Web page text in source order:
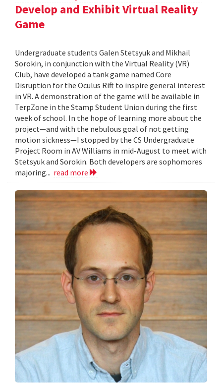
Develop and Exhibit Virtual Reality
Game
Undergraduate students Galen Stetsyuk and Mikhail
Sorokin, in conjunction with the Virtual Reality (VR)
Club, have developed a tank game named Core
Disruption for the Oculus Rift to inspire general interest
in VR. A demonstration of the game will be available in
TerpZone in the Stamp Student Union during the first
week of school. In the hope of learning more about the
project—and with the nebulous goal of not getting
motion sickness—I stopped by the CS Undergraduate
Project Room in AV Williams in mid-August to meet with
Stetsyuk and Sorokin. Both developers are sophomores
majoring... read more